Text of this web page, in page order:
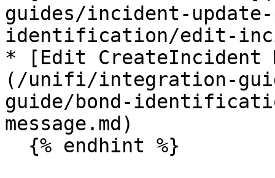
guides/incident-
identification/edit-
* [Edit CreateIncident
(/unifi/integration-
guide/bond-
message.md)